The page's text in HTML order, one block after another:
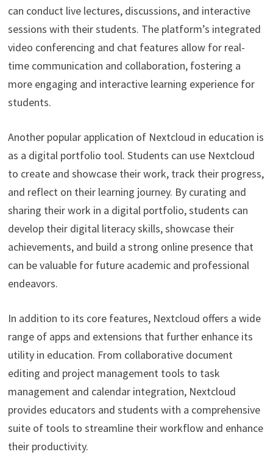
can conduct live lectures, discussions, and interactive
sessions with their students. The platform’s integrated
video conferencing and chat features allow for real-
time communication and collaboration, fostering a
more engaging and interactive learning experience for
students.
Another popular application of Nextcloud in education is
as a digital portfolio tool. Students can use Nextcloud
to create and showcase their work, track their progress,
and reflect on their learning journey. By curating and
sharing their work in a digital portfolio, students can
develop their digital literacy skills, showcase their
achievements, and build a strong online presence that
can be valuable for future academic and professional
endeavors.
In addition to its core features, Nextcloud offers a wide
range of apps and extensions that further enhance its
utility in education. From collaborative document
editing and project management tools to task
management and calendar integration, Nextcloud
provides educators and students with a comprehensive
suite of tools to streamline their workflow and enhance
their productivity.